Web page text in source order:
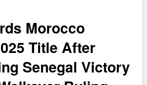
Morocco
Title After
Senegal Victory